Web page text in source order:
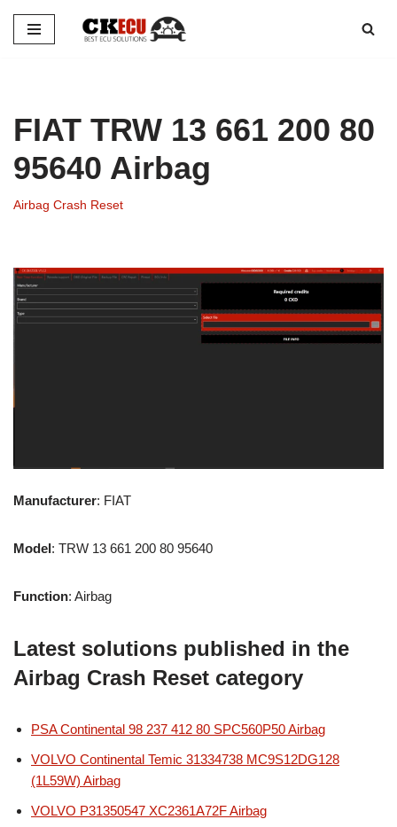
Skip
FIAT TRW 13 661 200 80
95640 Airbag
Airbag Crash Reset
Manufacturer: FIAT
Model: TRW 13 661 200 80 95640
Function: Airbag
Latest solutions published in the
Airbag Crash Reset category
PSA Continental 98 237 412 80 SPC560P50 Airbag
VOLVO Continental Temic 31334738 MC9S12DG128
(1L59W) Airbag
VOLVO P31350547 XC2361A72F Airbag